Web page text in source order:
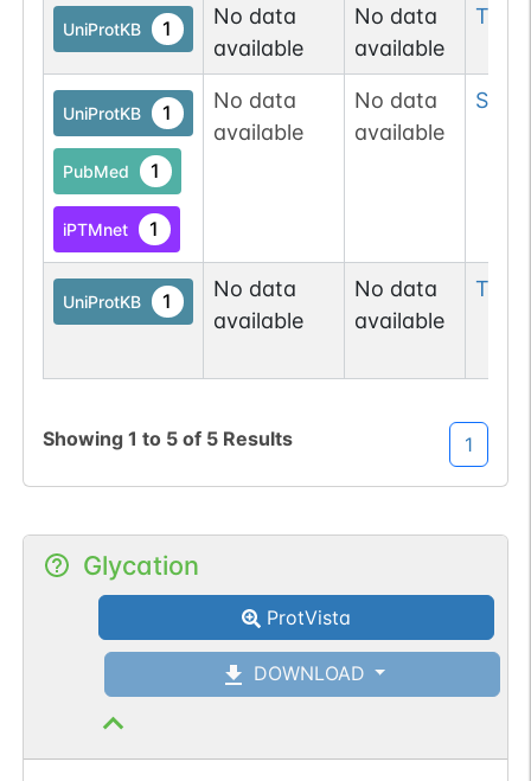
UniProtKB 1
No data
available
No data
available
Tyr
UniProtKB 1
PubMed 1
iPTMnet 1
No data
available
No data
available
Ser
UniProtKB 1
No data
available
No data
available
Thr
Showing 1 to 5of 5 Results 1
Glycation
ProtVista
DOWNLOAD